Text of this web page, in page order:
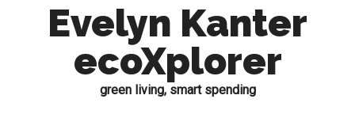
Evelyn Kanter
ecoXplorer
green living, smart spending